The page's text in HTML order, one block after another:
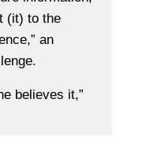
(it) to the
an
believes it,”